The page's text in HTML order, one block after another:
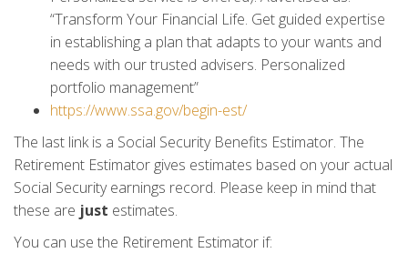
“Transform Your Financial Life. Get guided expertise
in establishing a plan that adapts to your wants and
needs with our trusted advisers. Personalized
portfolio management”
https://www.ssa.gov/begin-est/
The last link is a Social Security Benefits Estimator. The
Retirement Estimator gives estimates based on your actual
Social Security earnings record. Please keep in mind that
these are just estimates.
You can use the Retirement Estimator if: